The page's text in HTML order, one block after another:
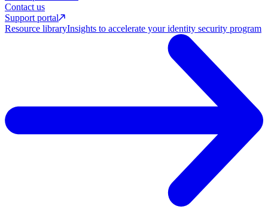
Contact us
Support portal
Resource libraryInsights to accelerate your identity security program